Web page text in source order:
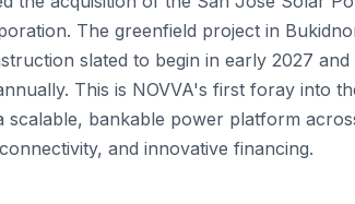
The greenfield project in
slated to begin in early 2027
This is NOVVA's first foray into
bankable power platform
and innovative financing.